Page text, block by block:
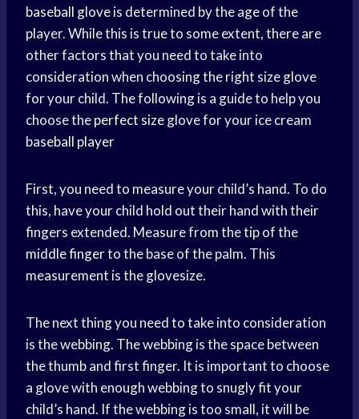
baseball gloveis determined by the age of the
player. While this is true to some extent, there are
other factors that you need to take into
consideration when choosing the right size glove
for your child. The following is a guide to help you
choose theperfect sizeglove for your ice cream
baseball player
First, you need to measure your child’s hand. To do
this, have your child hold out their hand with their
fingers extended. Measure from the tip of the
middle fingerto the base of the palm. This
measurement is the glovesize.
The next thing you need to take into consideration
is the webbing. The webbing is the space between
the thumb and first finger. It is important to choose
a glove with enough webbing to snugly fit your
child’s hand. If the webbing is too small, it will be